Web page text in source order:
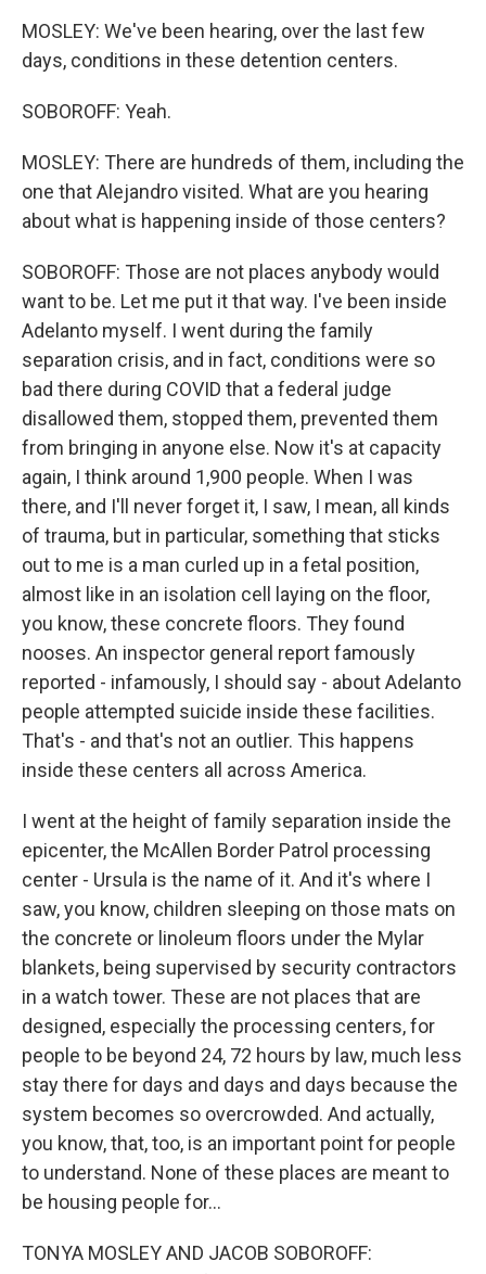
MOSLEY: We've been hearing, over the last few
days, conditions in these detention centers.
SOBOROFF: Yeah.
MOSLEY: There are hundreds of them, including the
one that Alejandro visited. What are you hearing
about what is happening inside of those centers?
SOBOROFF: Those are not places anybody would
want to be. Let me put it that way. I've been inside
Adelanto myself. I went during the family
separation crisis, and in fact, conditions were so
bad there during COVID that a federal judge
disallowed them, stopped them, prevented them
from bringing in anyone else. Now it's at capacity
again, I think around 1,900 people. When I was
there, and I'll never forget it, I saw, I mean, all kinds
of trauma, but in particular, something that sticks
out to me is a man curled up in a fetal position,
almost like in an isolation cell laying on the floor,
you know, these concrete floors. They found
nooses. An inspector general report famously
reported - infamously, I should say - about Adelanto
people attempted suicide inside these facilities.
That's - and that's not an outlier. This happens
inside these centers all across America.
I went at the height of family separation inside the
epicenter, the McAllen Border Patrol processing
center - Ursula is the name of it. And it's where I
saw, you know, children sleeping on those mats on
the concrete or linoleum floors under the Mylar
blankets, being supervised by security contractors
in a watch tower. These are not places that are
designed, especially the processing centers, for
people to be beyond 24, 72 hours by law, much less
stay there for days and days and days because the
system becomes so overcrowded. And actually,
you know, that, too, is an important point for people
to understand. None of these places are meant to
be housing people for...
TONYA MOSLEY AND JACOB SOBOROFF: